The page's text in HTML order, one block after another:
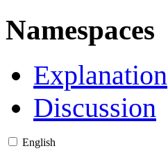
Namespaces
Explanation
Discussion
English